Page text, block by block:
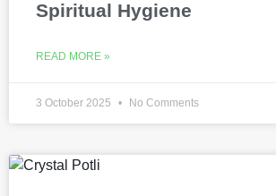
Spiritual Hygiene
READ MORE »
3 October 2025 No Comments